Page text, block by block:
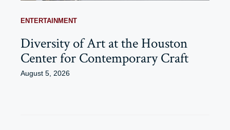
ENTERTAINMENT
Diversity of Art at the Houston
Center for Contemporary Craft
August 5, 2026